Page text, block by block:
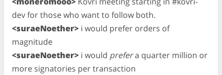
dev for those who want to follow both.
<suraeNoether> i would prefer orders of
magnitude
<suraeNoether> i would prefera quarter million or
more signatories per transaction